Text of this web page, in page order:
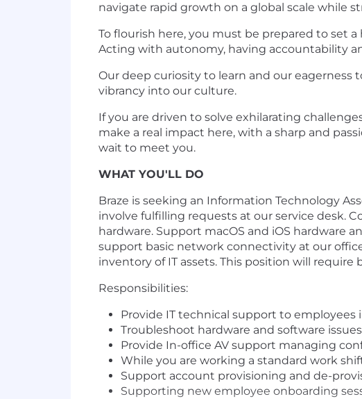
navigate rapid growth on a global scale while
To flourish here, you must be prepared to set
Acting with autonomy, having accountability
Our deep curiosity to learn and our eagerness
vibrancy into our culture.
If you are driven to solve exhilarating
make a real impact here, with a sharp and
wait to meet you.
WHAT YOU'LL DO
Braze is seeking an Information Technology
involve fulfilling requests at our service desk.
hardware. Support macOS and iOS hardware
support basic network connectivity at our
inventory of IT assets. This position will
Responsibilities:
Provide IT technical support to
Troubleshoot hardware and software
Provide In-office AV support managing
While you are working a standard work
Support account provisioning and de-
Supporting new employee onboarding